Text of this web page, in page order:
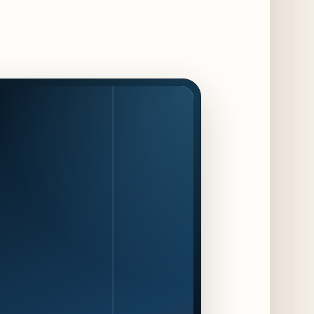
The Martini Expo Comes to Chicago this